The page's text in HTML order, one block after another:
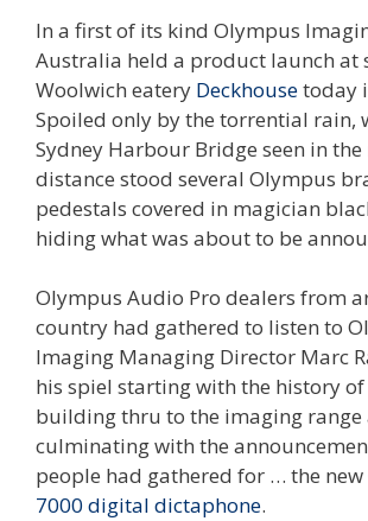
In a first of its kind Olympus
Australia held a product launch at
Woolwich eatery Deckhousetoday
Spoiled only by the torrential rain,
Sydney Harbour Bridge seen in
distance stood several Olympus
pedestals covered in magician
hiding what was about to be
Olympus Audio Pro dealers from
country had gathered to listen to
Imaging Managing Director Marc
his spiel starting with the history
building thru to the imaging range
culminating with the
people had gathered for … the new
7000 digital dictaphone.